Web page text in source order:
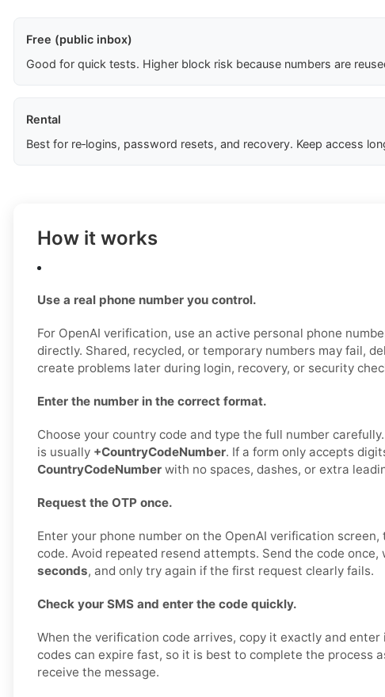
Free (public inbox)
Good for quick tests. Higher block risk because numbers are
Rental
Best for re‑logins, password resets, and recovery. Keep access
How it works
Use a real phone number you control.
For OpenAI verification, use an active personal phone
directly. Shared, recycled, or temporary numbers may fail,
create problems later during login, recovery, or security
Enter the number in the correct format.
Choose your country code and type the full number
is usually +CountryCodeNumber. If a form only accepts
CountryCodeNumber with no spaces, dashes, or extra
Request the OTP once.
Enter your phone number on the OpenAI verification
code. Avoid repeated resend attempts. Send the code once,
seconds, and only try again if the first request clearly fails.
Check your SMS and enter the code quickly.
When the verification code arrives, copy it exactly and enter
codes can expire fast, so it is best to complete the process
receive the message.